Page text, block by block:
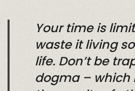
Your time is
waste it living
life. Don’t be
dogma – which